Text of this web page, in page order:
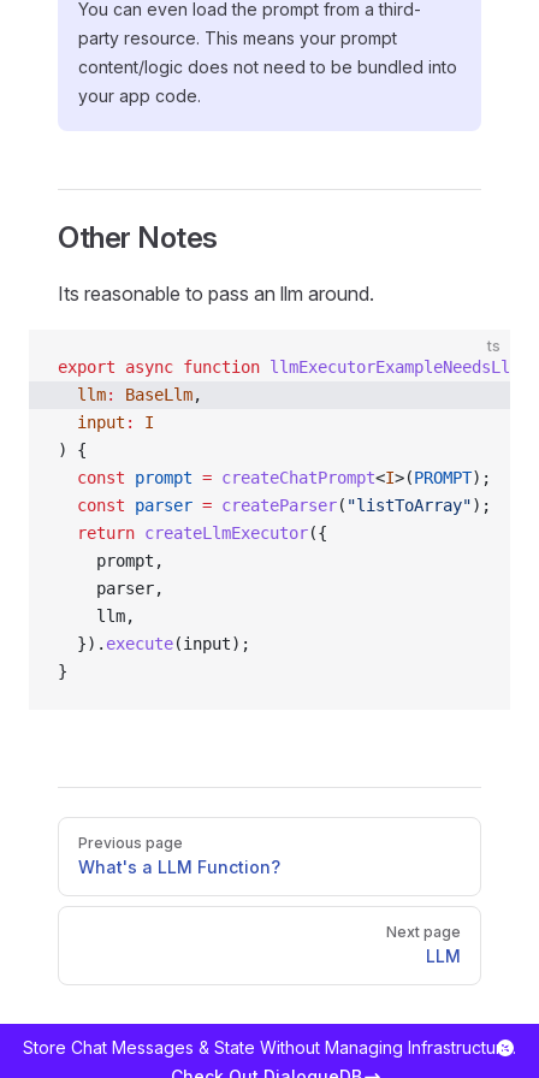
Store Chat Messages & State Without Managing Infrastructure.
You can even load the prompt from a third-
party resource. This means your prompt
content/logic does not need to be bundled into
your app code.
Other Notes
Its reasonable to pass an llm around.
ts
export async function llmExecutorExampleNeedsLlm
  llm
: BaseLlm,
  input
:
I
) {
  const
prompt = createChatPrompt<I>(PROMPT);
  const
parser = createParser( "listToArray");
  return
createLlmExecutor({
    prompt,
    parser,
    llm,
  }).
execute(input);
}
Pager
Previous page
What's a LLM Function?
Next page
LLM